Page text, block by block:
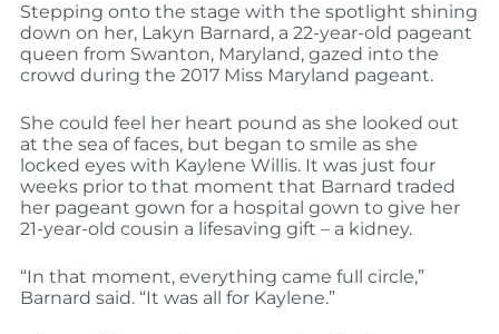
Stepping onto the stage with the spotlight shining
down on her, Lakyn Barnard, a 22-year-old pageant
queen from Swanton, Maryland, gazed into the
crowd during the 2017 Miss Maryland pageant.
She could feel her heart pound as she looked out
at the sea of faces, but began to smile as she
locked eyes with Kaylene Willis. It was just four
weeks prior to that moment that Barnard traded
her pageant gown for a hospital gown to give her
21-year-old cousin a lifesaving gift – a kidney.
“In that moment, everything came full circle,”
Barnard said. “It was all for Kaylene.”